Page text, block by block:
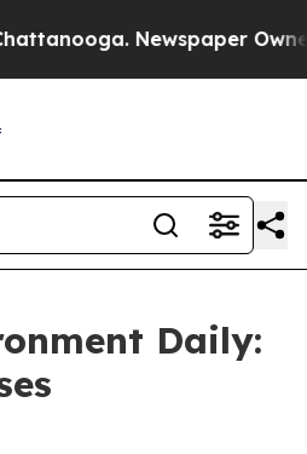
Newspaper
Daily: